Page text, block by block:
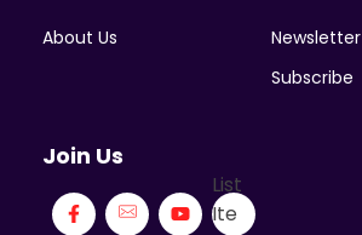
About Us
Newsletter
Subscribe
Join Us
List
Ite